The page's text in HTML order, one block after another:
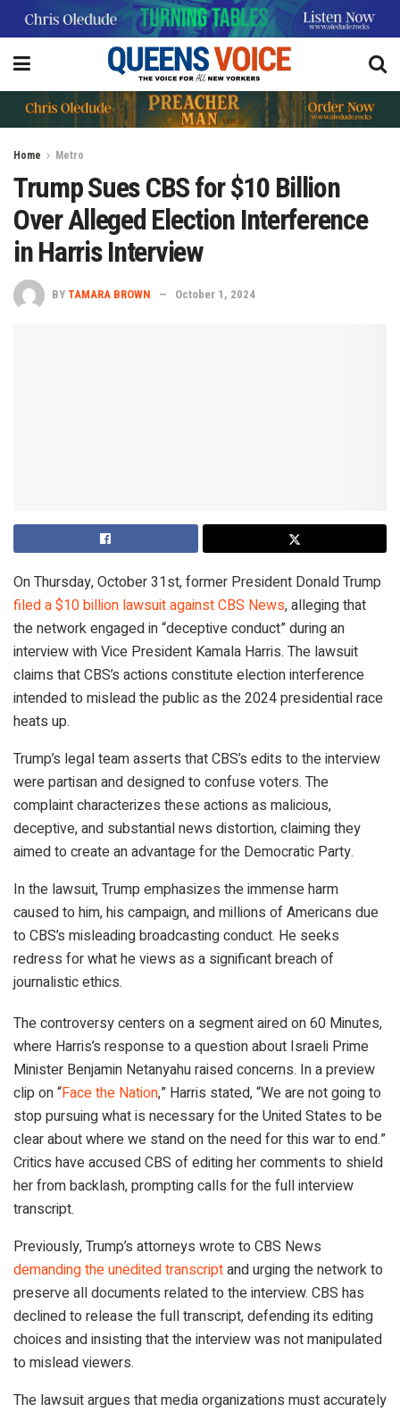
Home Metro
Trump Sues CBS for $10 Billion
Over Alleged Election Interference
in Harris Interview
BY TAMARA BROWN October 1, 2024
On Thursday, October 31st, former President Donald Trump
filed a $10 billion lawsuit against CBS News, alleging that
the network engaged in “deceptive conduct” during an
interview with Vice President Kamala Harris. The lawsuit
claims that CBS’s actions constitute election interference
intended to mislead the public as the 2024 presidential race
heats up.
Trump’s legal team asserts that CBS’s edits to the interview
were partisan and designed to confuse voters. The
complaint characterizes these actions as malicious,
deceptive, and substantial news distortion, claiming they
aimed to create an advantage for the Democratic Party.
In the lawsuit, Trump emphasizes the immense harm
caused to him, his campaign, and millions of Americans due
to CBS’s misleading broadcasting conduct. He seeks
redress for what he views as a significant breach of
journalistic ethics.
The controversy centers on a segment aired on 60 Minutes,
where Harris’s response to a question about Israeli Prime
Minister Benjamin Netanyahu raised concerns. In a preview
clip on “Face the Nation,” Harris stated, “We are not going to
stop pursuing what is necessary for the United States to be
clear about where we stand on the need for this war to end.”
Critics have accused CBS of editing her comments to shield
her from backlash, prompting calls for the full interview
transcript.
Previously, Trump’s attorneys wrote to CBS News
demanding the unedited transcriptand urging the network to
preserve all documents related to the interview. CBS has
declined to release the full transcript, defending its editing
choices and insisting that the interview was not manipulated
to mislead viewers.
The lawsuit argues that media organizations must accurately